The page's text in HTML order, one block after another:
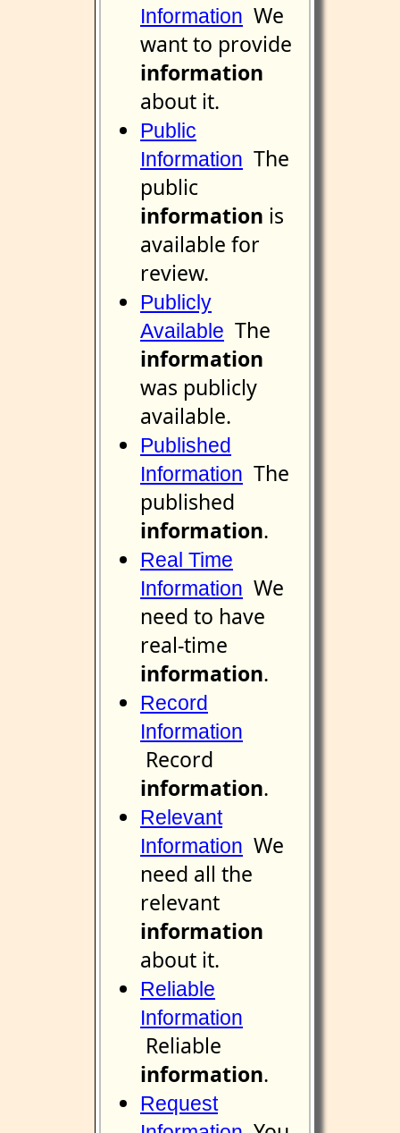
Information We
want to provide
information
about it.
Public
Information The
public
information is
available for
review.
Publicly
Available The
information
was publicly
available.
Published
Information The
published
information.
Real Time
Information We
need to have
real-time
information.
Record
Information
Record
information.
Relevant
Information We
need all the
relevant
information
about it.
Reliable
Information
Reliable
information.
Request